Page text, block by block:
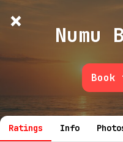
×
Ratings Info